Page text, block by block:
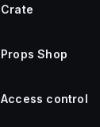
Crate
Props Shop
Access control